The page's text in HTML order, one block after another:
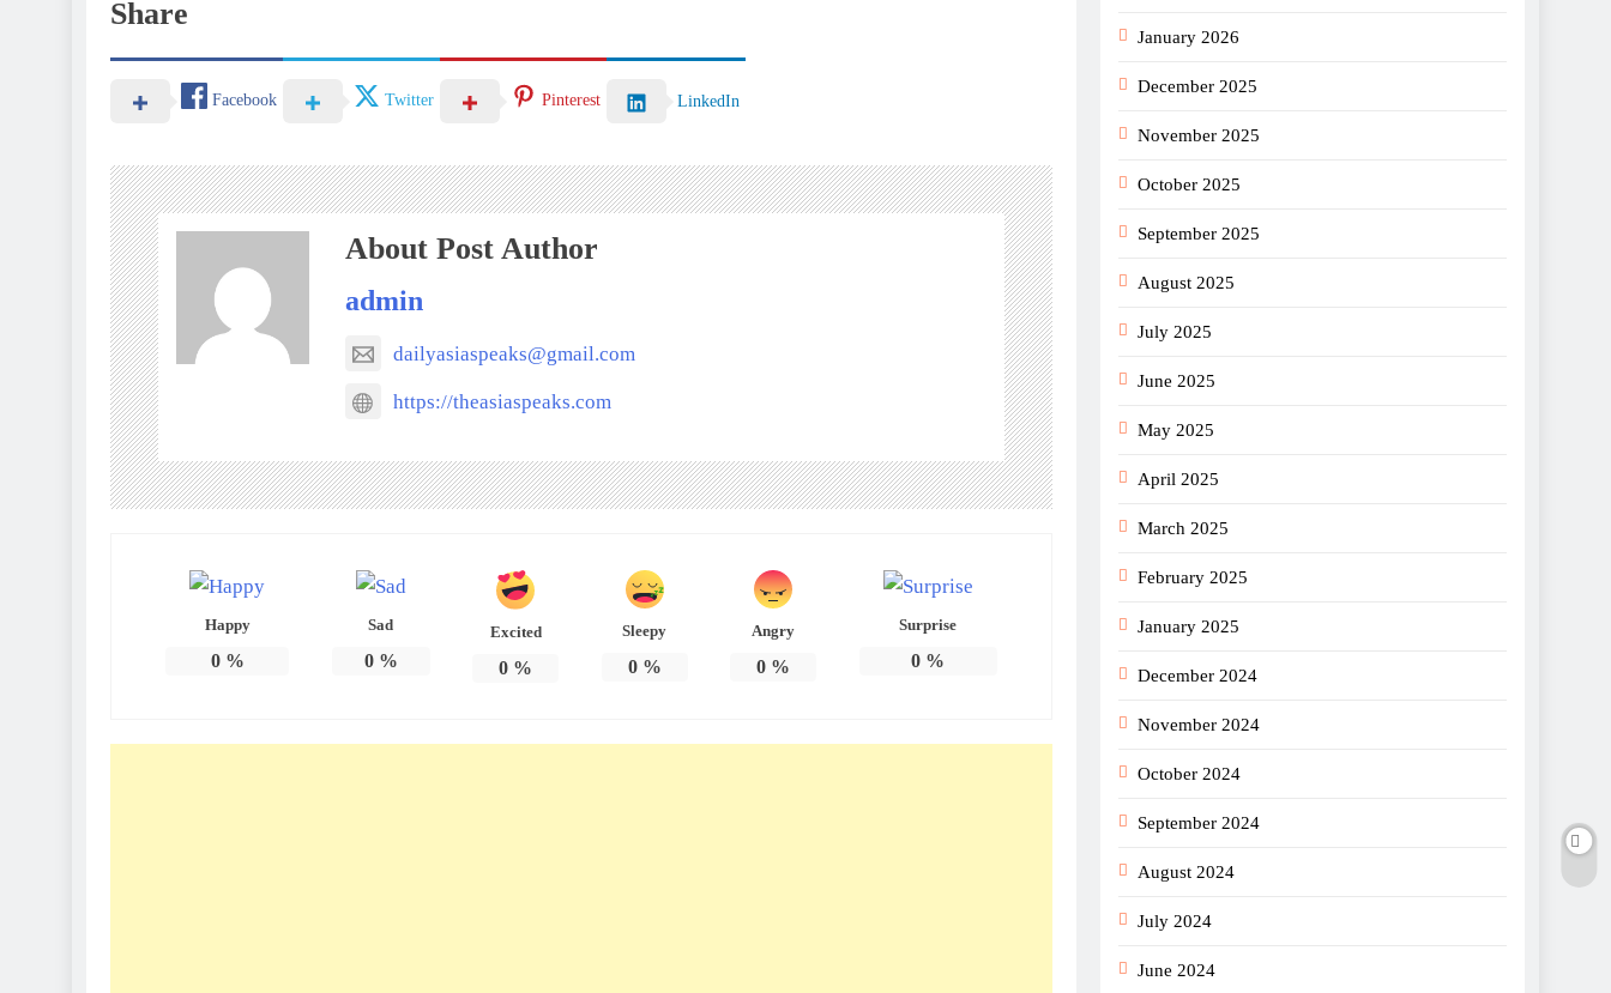
Share
Facebook Twitter Pinterest LinkedIn
About Post Author
admin
dailyasiaspeaks@gmail.com
https://theasiaspeaks.com
Happy
0%
Sad
0%
Excited
0 %
Sleepy
0%
Angry
0 %
Surprise
0 %
January 2026
December 2025
November 2025
October 2025
September 2025
August 2025
July 2025
June 2025
May 2025
April 2025
March 2025
February 2025
January 2025
December 2024
November 2024
October 2024
September 2024
August 2024
July 2024
June 2024